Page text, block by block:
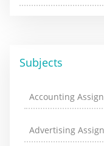
Subjects
Accounting
Advertising